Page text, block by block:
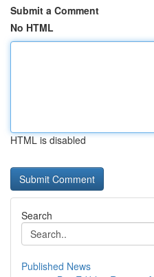
Submit a Comment
No HTML
HTML is disabled
Search
Published News